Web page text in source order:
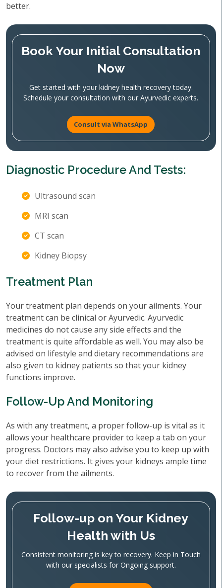
better.
Book Your Initial Consultation
Now
Get started with your kidney health recovery today.
Schedule your consultation with our Ayurvedic experts.
Consult via WhatsApp
Diagnostic Procedure And Tests:
Ultrasound scan
MRI scan
CT scan
Kidney Biopsy
Treatment Plan
Your treatment plan depends on your ailments. Your
treatment can be clinical or Ayurvedic. Ayurvedic
medicines do not cause any side effects and the
treatment is quite affordable as well. You may also be
advised on lifestyle and dietary recommendations are
also given to kidney patients so that your kidney
functions improve.
Follow-Up And Monitoring
As with any treatment, a proper follow-up is vital as it
allows your healthcare provider to keep a tab on your
progress. Doctors may also advise you to keep up with
your diet restrictions. It gives your kidneys ample time
to recover from the ailments.
Follow-up on Your Kidney
Health with Us
Consistent monitoring is key to recovery. Keep in Touch
with our specialists for Ongoing support.